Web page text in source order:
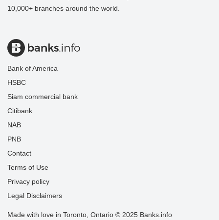
10,000+ branches around the world.
Bank of America
HSBC
Siam commercial bank
Citibank
NAB
PNB
Contact
Terms of Use
Privacy policy
Legal Disclaimers
Made with love in Toronto, Ontario © 2025 Banks.info